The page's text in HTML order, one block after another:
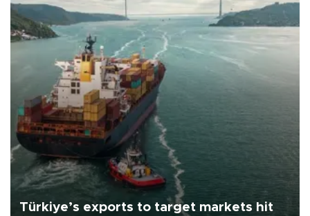
Türkiye’s exports to target markets hit